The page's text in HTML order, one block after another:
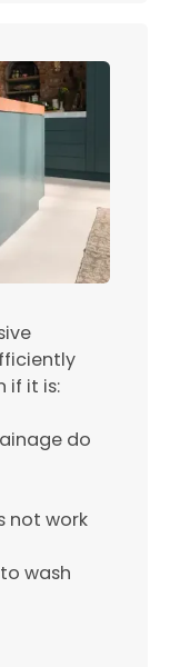
if it is:
do
not work
wash